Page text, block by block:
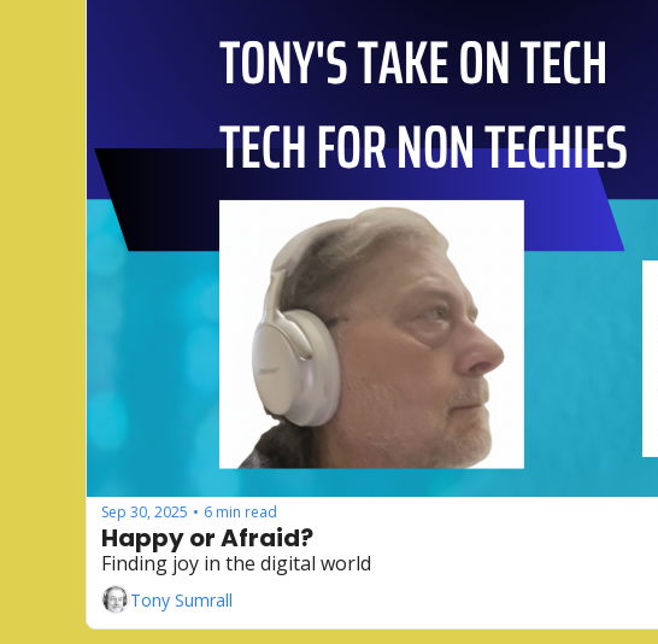
Sep 30, 2025 • 6 min read
Happy or Afraid?
Finding joy in the digital world
Tony Sumrall